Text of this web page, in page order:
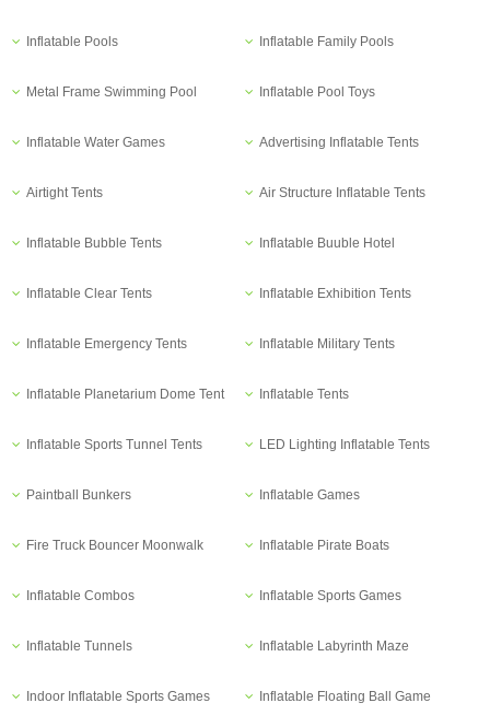
Inflatable Pools Inflatable Family Pools
Metal Frame Swimming Pool Inflatable Pool Toys
Inflatable Water Games Advertising Inflatable Tents
Airtight Tents Air Structure Inflatable Tents
Inflatable Bubble Tents Inflatable Buuble Hotel
Inflatable Clear Tents Inflatable Exhibition Tents
Inflatable Emergency Tents Inflatable Military Tents
Inflatable Planetarium Dome Tent Inflatable Tents
Inflatable Sports Tunnel Tents LED Lighting Inflatable Tents
Paintball Bunkers Inflatable Games
Fire Truck Bouncer Moonwalk Inflatable Pirate Boats
Inflatable Combos Inflatable Sports Games
Inflatable Tunnels Inflatable Labyrinth Maze
Indoor Inflatable Sports Games Inflatable Floating Ball Game